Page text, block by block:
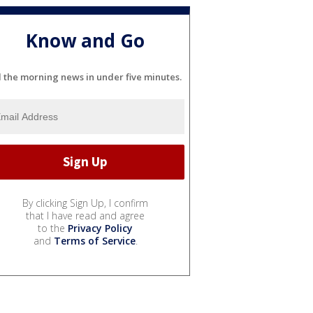
Know and Go
the morning news in under five minutes.
By clicking Sign Up, I confirm
that I have read and agree
to the Privacy Policy
and Terms of Service.